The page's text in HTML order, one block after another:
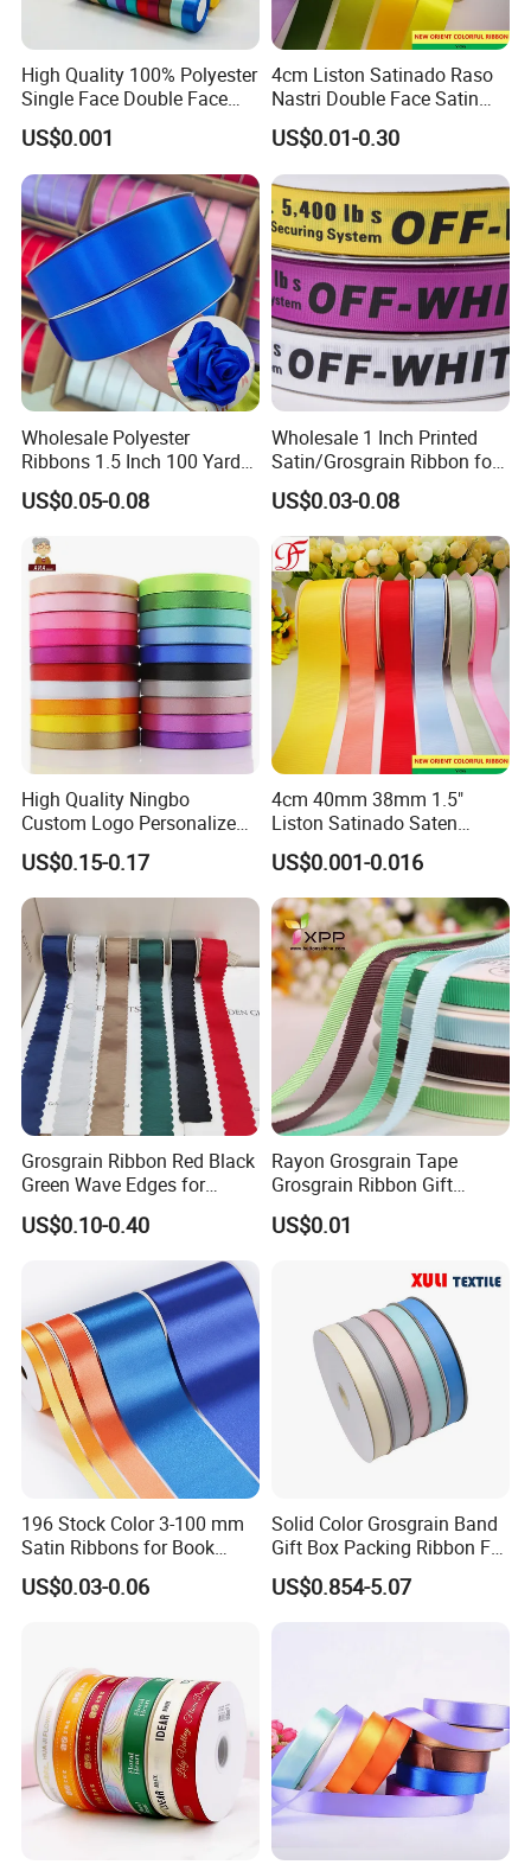
High Quality 100% Polyester
Single Face Double Face
Colorful Polyester Satin
Ribbon Gift Packing Ribbon
for Decoration DIY
Wrapping Ribbon Flower
Ribbon
US$0.001
4cm Liston Satinado Raso
Nastri Double Face Satin
Taffeta Grosgrain Organza
Ribbon
US$0.01-0.30
Wholesale Polyester
Ribbons 1.5 Inch 100 Yards
Blue Single Double Faced
Satin Ribbon 4 Cm Ribbon
Roll for Rose Flower
US$0.05-0.08
Wholesale 1 Inch Printed
Satin/Grosgrain Ribbon for
Garment or Box Packing
US$0.03-0.08
High Quality Ningbo
Custom Logo Personalized
Blue Red Ivory Double Face
Colorful 25yd 50 Yd
Polyester Satin Ribbon
US$0.15-0.17
4cm 40mm 38mm 1.5"
Liston Satinado Saten
Cintas Raso Organza
Ribbon Grosgrain
US$0.001-0.016
Grosgrain Ribbon Red Black
Green Wave Edges for
Christmas Gift Wrapping
Accessories
US$0.10-0.40
Rayon Grosgrain Tape
Grosgrain Ribbon Gift
Ribbon
US$0.01
196 Stock Color 3-100 mm
Satin Ribbons for Book
Binding Bow Gift Party
Wedding Decorative Festival
US$0.03-0.06
Solid Color Grosgrain Band
Gift Box Packing Ribbon For
Festivals
US$0.854-5.07